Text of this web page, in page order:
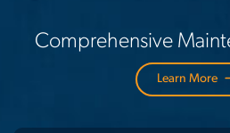
Comprehensive
Learn More